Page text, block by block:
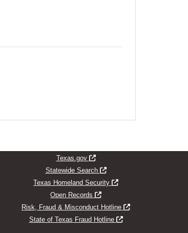
Texas.gov
Opens new window
Statewide Search
Opens new window
Texas Homeland Security
Opens new window
Open Records
Opens new window
Risk, Fraud & Misconduct Hotline
Opens new window
State of Texas Fraud Hotline
Opens new window